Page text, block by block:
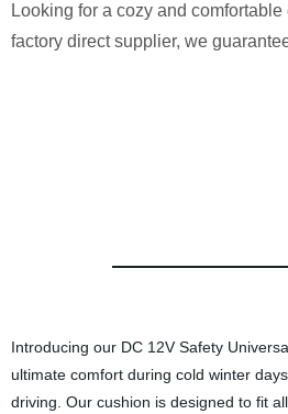
Looking for a cozy and
factory direct supplier, we
Introducing our DC 12V Safety
ultimate comfort during cold winter
driving. Our cushion is designed to fit